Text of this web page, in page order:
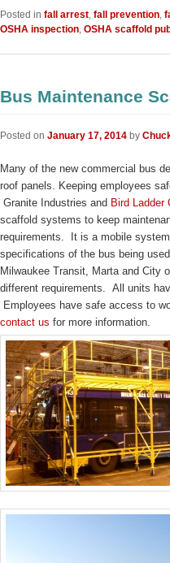
Posted in fall arrest fall prevention
OSHA inspection OSHA scaffold
Bus Maintenance
Posted on January 17, 2014 by
Many of the new commercial bus
roof panels. Keeping employees
Granite Industries and Bird Ladder
scaffold systems to keep
requirements. It is a mobile
specifications of the bus being
Milwaukee Transit, Marta and City
different requirements. All units
Employees have safe access to
contact us for more information.